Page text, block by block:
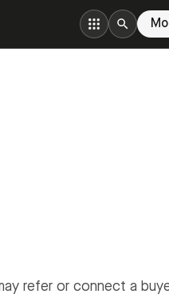
refer or connect a